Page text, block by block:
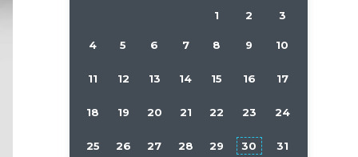
1 2 3
4 5 6 7 8 9 10
11 12 13 14 15 16 17
18 19 20 21 22 23 24
25 26 27 28 29 30 31